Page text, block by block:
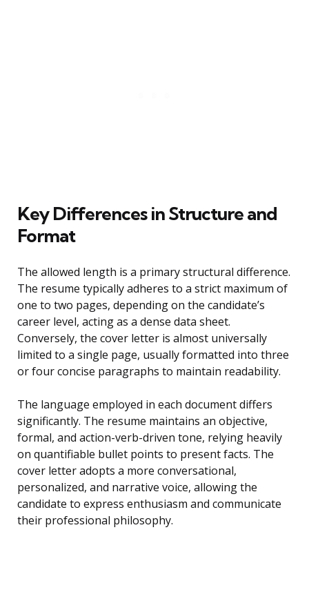
Key Differences in Structure and
Format
The allowed length is a primary structural difference.
The resume typically adheres to a strict maximum of
one to two pages, depending on the candidate’s
career level, acting as a dense data sheet.
Conversely, the cover letter is almost universally
limited to a single page, usually formatted into three
or four concise paragraphs to maintain readability.
The language employed in each document differs
significantly. The resume maintains an objective,
formal, and action-verb-driven tone, relying heavily
on quantifiable bullet points to present facts. The
cover letter adopts a more conversational,
personalized, and narrative voice, allowing the
candidate to express enthusiasm and communicate
their professional philosophy.